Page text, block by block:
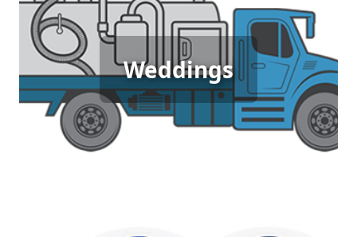
Weddings
Wedding Porta Potty Rental
[flip 5]